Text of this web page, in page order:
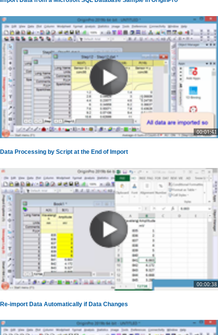
00:01:41
Data Processing by Script at the End of Import
00:00:38
Re-import Data Automatically if Data Changes